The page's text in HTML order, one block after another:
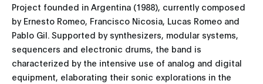
Project founded in Argentina (1988), currently composed
by Ernesto Romeo, Francisco Nicosia, Lucas Romeo and
Pablo Gil. Supported by synthesizers, modular systems,
sequencers and electronic drums, the band is
characterized by the intensive use of analog and digital
equipment, elaborating their sonic explorations in the